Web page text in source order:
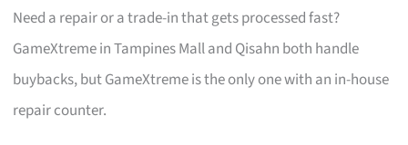
Need a repair or a trade-in that gets processed fast?
GameXtreme in Tampines Mall and Qisahn both handle
buybacks, but GameXtreme is the only one with an in-house
repair counter.